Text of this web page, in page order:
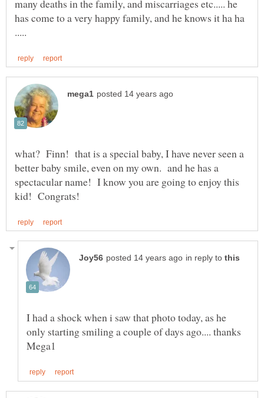
many deaths in the family, and miscarriages etc..... he
has come to a very happy family, and he knows it ha ha
what? Finn! that is a special baby, I have never seen a
better baby smile, even on my own. and he has a
spectacular name! I know you are going to enjoy this
in reply to
I had a shock when i saw that photo today, as he
only starting smiling a couple of days ago.... thanks